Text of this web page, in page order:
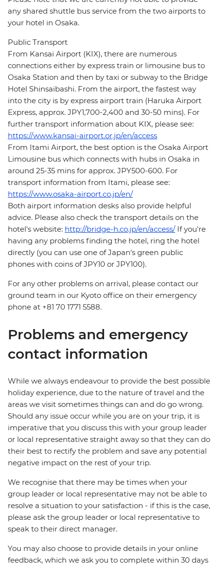
any shared shuttle bus service from the two airports to
your hotel in Osaka.
Public Transport
From Kansai Airport (KIX), there are numerous
connections either by express train or limousine bus to
Osaka Station and then by taxi or subway to the Bridge
Hotel Shinsaibashi. From the airport, the fastest way
into the city is by express airport train (Haruka Airport
Express, approx. JPY1,700-2,400 and 30-50 mins). For
further transport information about KIX, please see:
https://www.kansai-airport.or.jp/en/access
From Itami Airport, the best option is the Osaka Airport
Limousine bus which connects with hubs in Osaka in
around 25-35 mins for approx. JPY500-600. For
transport information from Itami, please see:
https://www.osaka-airport.co.jp/en/
Both airport information desks also provide helpful
advice. Please also check the transport details on the
hotel's website: http://bridge-h.co.jp/en/access/ If you're
having any problems finding the hotel, ring the hotel
directly (you can use one of Japan's green public
phones with coins of JPY10 or JPY100).
For any other problems on arrival, please contact our
ground team in our Kyoto office on their emergency
phone at +81 70 1771 5588.
Problems and emergency
contact information
While we always endeavour to provide the best possible
holiday experience, due to the nature of travel and the
areas we visit sometimes things can and do go wrong.
Should any issue occur while you are on your trip, it is
imperative that you discuss this with your group leader
or local representative straight away so that they can do
their best to rectify the problem and save any potential
negative impact on the rest of your trip.
We recognise that there may be times when your
group leader or local representative may not be able to
resolve a situation to your satisfaction - if this is the case,
please ask the group leader or local representative to
speak to their direct manager.
You may also choose to provide details in your online
feedback, which we ask you to complete within 30 days